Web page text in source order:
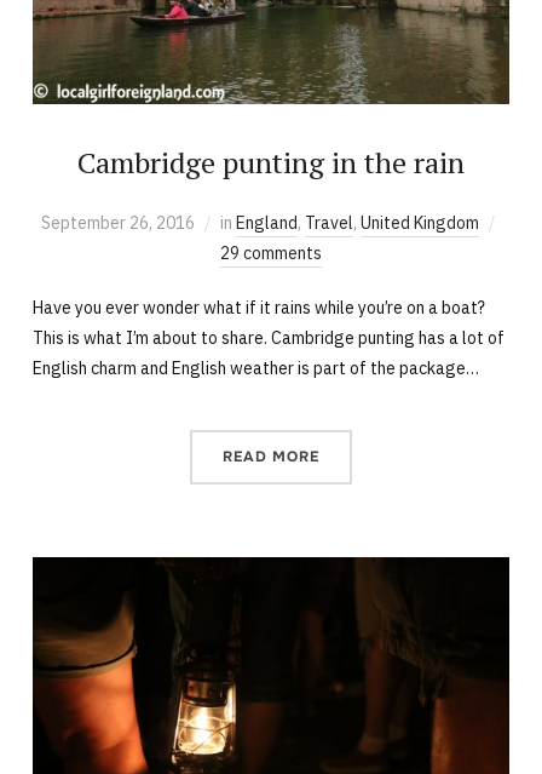
Cambridge punting in the rain
September 26, 2016 in England, Travel, United Kingdom
29 comments
Have you ever wonder what if it rains while you’re on a boat?
This is what I’m about to share. Cambridge punting has a lot of
English charm and English weather is part of the package…
READ MORE